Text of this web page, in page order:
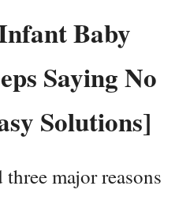
Baby
Saying No
Solutions]
major reasons